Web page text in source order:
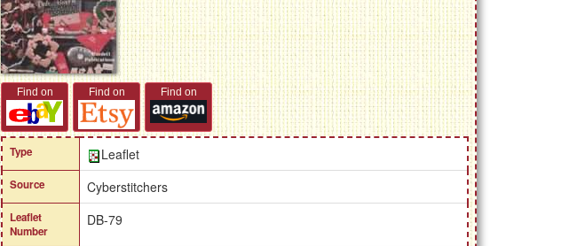
Find on Find on Find on
Type Leaflet
Source Cyberstitchers
Leaflet
Number
DB-79